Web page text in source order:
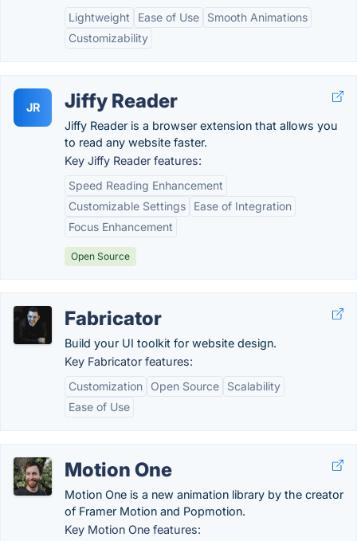
Lightweight
Ease of Use
Smooth Animations
Customizability
JR Jiffy Reader
Jiffy Reader is a browser extension that allows you
to read any website faster.
Key Jiffy Reader features:
Speed Reading Enhancement
Customizable Settings
Ease of Integration
Focus Enhancement
Open Source
Fabricator
Build your UI toolkit for website design.
Key Fabricator features:
Customization
Open Source
Scalability
Ease of Use
Motion One
Motion One is a new animation library by the creator
of Framer Motion and Popmotion.
Key Motion One features: